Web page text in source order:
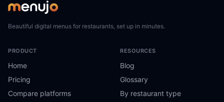
Beautiful digital menus for restaurants, set up in minutes.
PRODUCT
Home
Pricing
Compare platforms
RESOURCES
Blog
Glossary
By restaurant type